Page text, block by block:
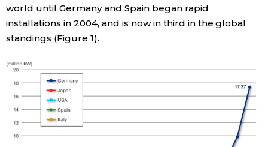
Science
Technology
Lifestyle
Food & Drink
world until Germany and Spain began rapid
installations in 2004, and is now in third in the global
standings (Figure 1).